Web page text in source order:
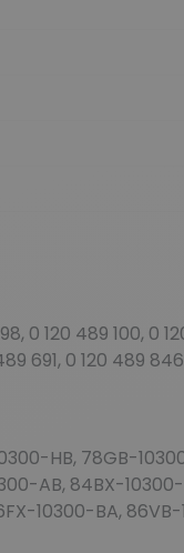
0 120 489 100, 0
691, 0 120 489 846
HB, 78GB-
AB, 84BX-
10300-BA,